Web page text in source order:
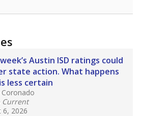
Austin ISD ratings could
state action. What happens
less certain
Coronado
Current
6, 2026